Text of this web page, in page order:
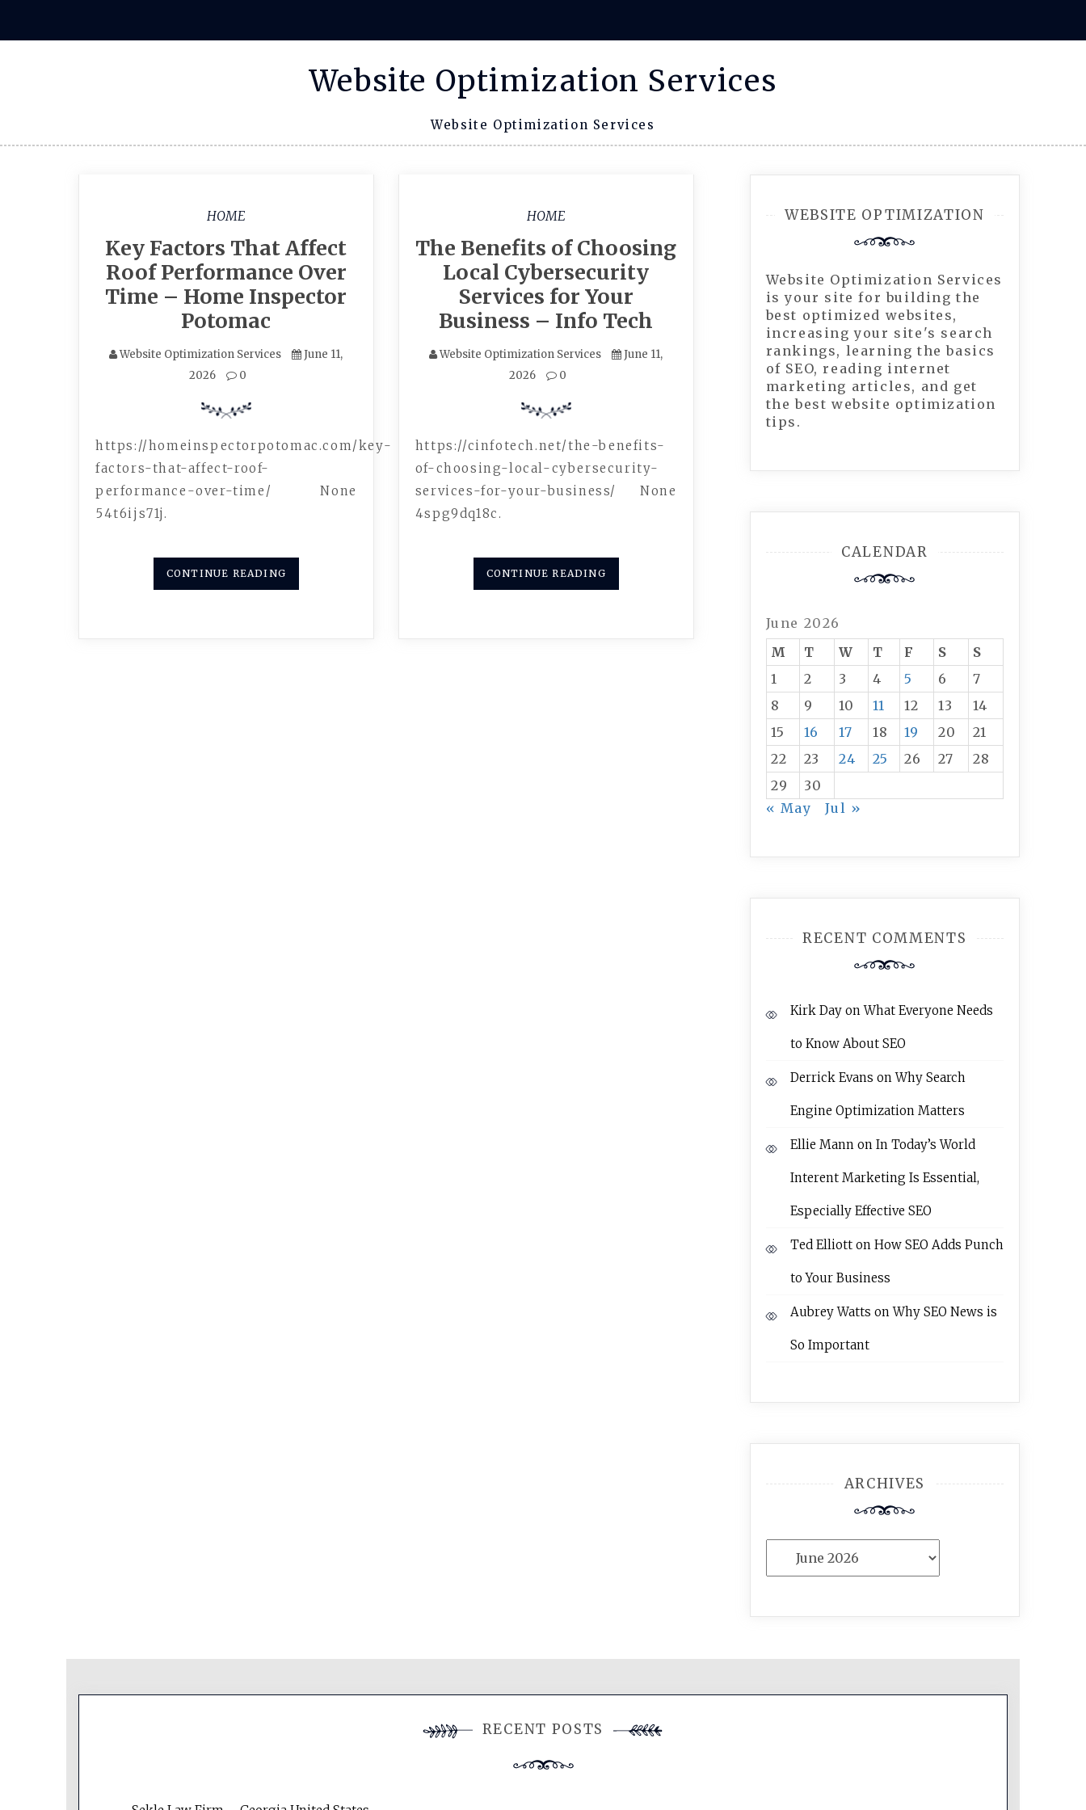
content
Website Optimization Services
Website Optimization Services
HOME
Key Factors That Affect
Roof Performance Over
Time – Home Inspector
Potomac
Website Optimization Services
June 11,
2026
0
https://homeinspectorpotomac.com/key-
factors-that-affect-roof-
performance-over-time/ None
54t6ijs71j.
CONTINUE READING
HOME
The Benefits of Choosing
Local Cybersecurity
Services for Your
Business – Info Tech
Website Optimization Services
June 11,
2026
0
https://cinfotech.net/the-benefits-
of-choosing-local-cybersecurity-
services-for-your-business/ None
4spg9dq18c.
CONTINUE READING
WEBSITE OPTIMIZATION
Website Optimization Services
is your site for building the
best optimized websites,
increasing your site's search
rankings, learning the basics
of SEO, reading internet
marketing articles, and get
the best website optimization
tips.
CALENDAR
June 2026
M
T W T F S
S
1
2 3 4 5 6
7
8
9 10 11 12 13
14
15
16 17 18 19 20
21
22
23 24 25 26 27
28
29
30
« May
Jul »
RECENT COMMENTS
Kirk DayonWhat Everyone Needs
to Know About SEO
Derrick Evans onWhy Search
Engine Optimization Matters
Ellie Mannon In Today’s World
Interent Marketing Is Essential,
Especially Effective SEO
Ted Elliotton How SEO Adds Punch
to Your Business
Aubrey Watts onWhy SEO News is
So Important
ARCHIVES
RECENT POSTS